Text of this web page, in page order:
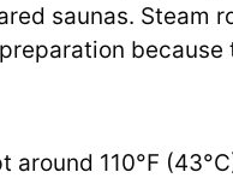
saunas. Steam
110°F